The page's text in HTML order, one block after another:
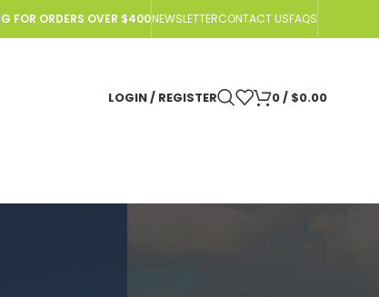
FOR ORDERS OVER $400NEWSLETTERCONTACT USFAQS
LOGIN / REGISTER 0/ $0.00